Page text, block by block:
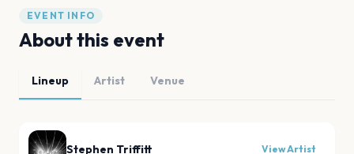
EVENT INFO
About this event
Lineup Artist Venue
Stephen Triffitt View Artist